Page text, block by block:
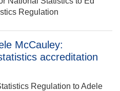
Regulation
McCauley:
accreditation
Regulation to Adele